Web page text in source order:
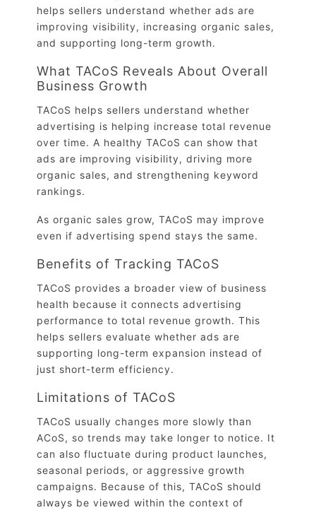
helps sellers understand whether ads are
improving visibility, increasing organic sales,
and supporting long-term growth.
What TACoS Reveals About Overall
Business Growth
TACoS helps sellers understand whether
advertising is helping increase total revenue
over time. A healthy TACoS can show that
ads are improving visibility, driving more
organic sales, and strengthening keyword
rankings.
As organic sales grow, TACoS may improve
even if advertising spend stays the same.
Benefits of Tracking TACoS
TACoS provides a broader view of business
health because it connects advertising
performance to total revenue growth. This
helps sellers evaluate whether ads are
supporting long-term expansion instead of
just short-term efficiency.
Limitations of TACoS
TACoS usually changes more slowly than
ACoS, so trends may take longer to notice. It
can also fluctuate during product launches,
seasonal periods, or aggressive growth
campaigns. Because of this, TACoS should
always be viewed within the context of